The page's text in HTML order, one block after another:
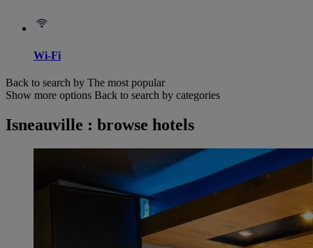
Wi-Fi
Back to search by The most popular
Show more options Back to search by categories
Isneauville : browse hotels